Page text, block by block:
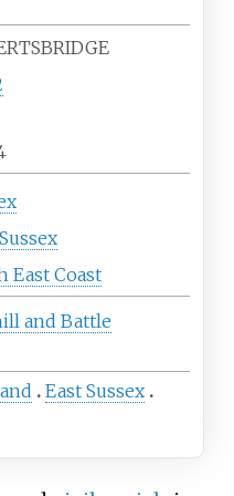
East Coast
and Battle
East Sussex